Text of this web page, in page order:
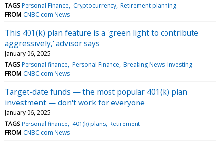
TAGS Personal Finance Cryptocurrency Retirement planning
FROM CNBC.com News
This 401(k) plan feature is a 'green light to contribute
aggressively,' advisor says
January 06, 2025
TAGS Personal finance Personal Finance Breaking News: Investing
FROM CNBC.com News
Target-date funds — the most popular 401(k) plan
investment — don't work for everyone
January 06, 2025
TAGS Personal finance 401(k) plans Retirement
FROM CNBC.com News